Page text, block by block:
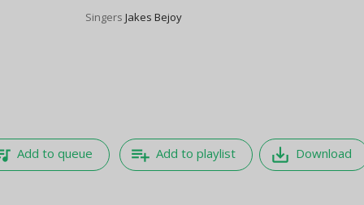
SingersJakes Bejoy
Add to queue playlist_add Add to playlist save_alt Download